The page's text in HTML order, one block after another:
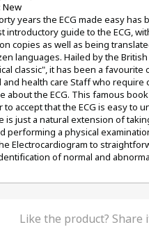
New
years the ECG made easy has
introductory guide to the ECG,
copies as well as being
languages. Hailed by the
classic", it has been a favourite
and health care Staff who require
about the ECG. This famous
to accept that the ECG is easy to
is just a natural extension of
performing a physical
Electrocardiogram to
of normal and
Like the product? Share